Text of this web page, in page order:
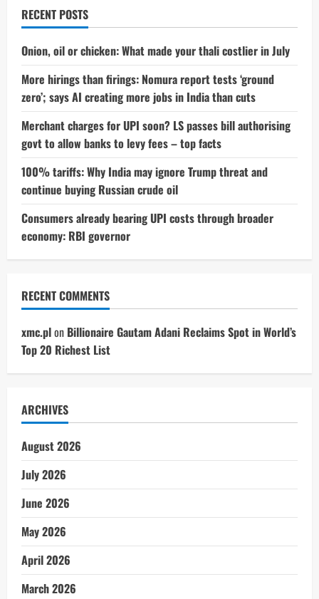
8
Student:
Here’s
We
Know
RECENT POSTS
Onion, oil or chicken: What made your thali costlier in July
More hirings than firings: Nomura report tests ‘ground
zero’; says AI creating more jobs in India than cuts
Merchant charges for UPI soon? LS passes bill authorising
govt to allow banks to levy fees – top facts
100% tariffs: Why India may ignore Trump threat and
continue buying Russian crude oil
Consumers already bearing UPI costs through broader
economy: RBI governor
RECENT COMMENTS
xmc.plon Billionaire Gautam Adani Reclaims Spot in World’s
Top 20 Richest List
ARCHIVES
August 2026
July 2026
June 2026
May 2026
April 2026
March 2026